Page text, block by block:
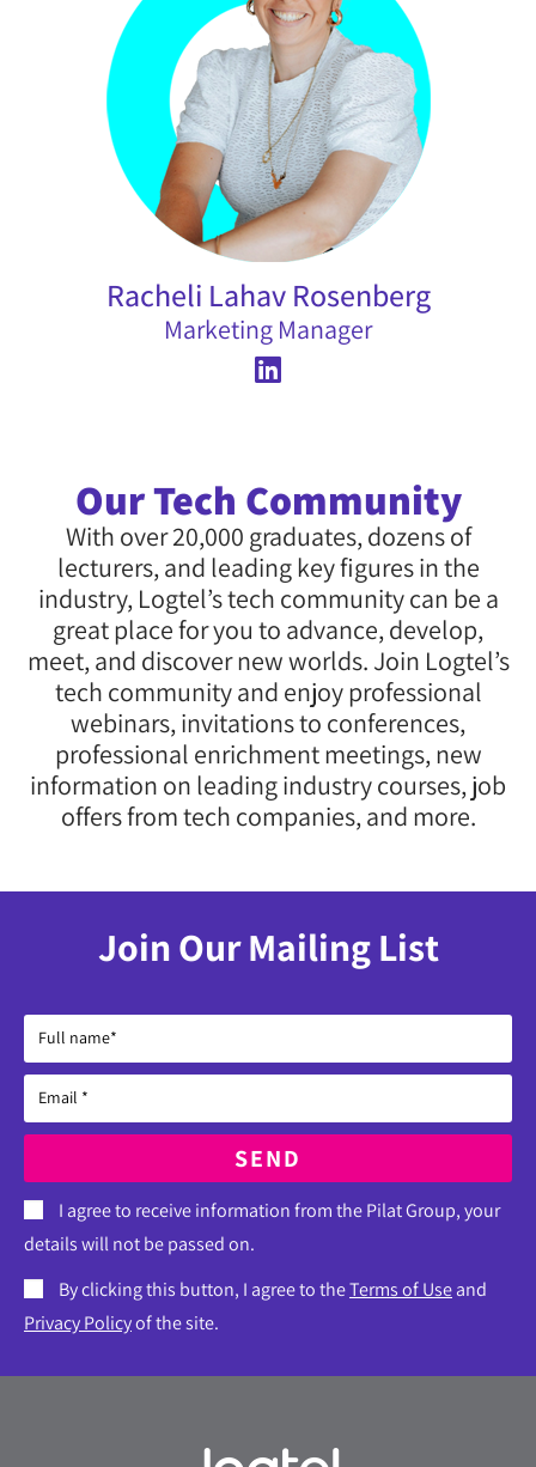
Racheli Lahav Rosenberg
Marketing Manager
Our Tech Community
With over 20,000 graduates, dozens of
lecturers, and leading key figures in the
industry, Logtel’s tech community can be a
great place for you to advance, develop,
meet, and discover new worlds. Join Logtel’s
tech community and enjoy professional
webinars, invitations to conferences,
professional enrichment meetings, new
information on leading industry courses, job
offers from tech companies, and more.
Join Our Mailing List
I agree to receive information from the Pilat Group, your
details will not be passed on.
By clicking this button, I agree to theTerms of Useand
Privacy Policyof the site.
SEND